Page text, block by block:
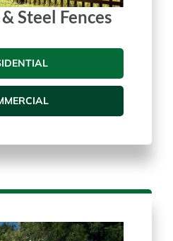
Steel Fences